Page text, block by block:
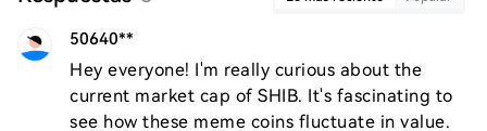
50640**
Hey everyone! I'm really curious about the
current market cap of SHIB. It's fascinating to
see how these meme coins fluctuate in value.